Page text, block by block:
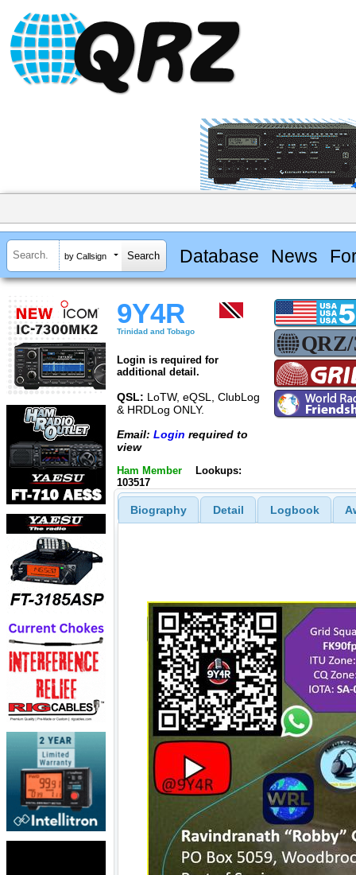
by Callsign Database News
9Y4R
Trinidad and Tobago
Login is required for
additional detail.
QSL: LoTW, eQSL, ClubLog
& HRDLog ONLY.
Email: Login required to
view
Ham Member
Lookups:
103517
Biography Detail Logbook